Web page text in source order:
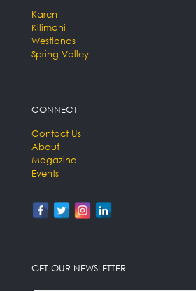
Karen
Kilimani
Westlands
Spring Valley
CONNECT
Contact Us
About
Magazine
Events
GET OUR NEWSLETTER